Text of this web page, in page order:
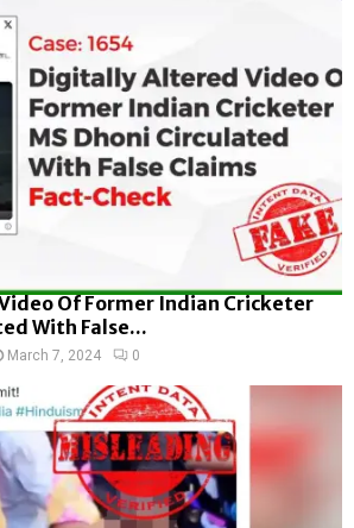
Of Former Indian Cricketer
With False...
March 7, 2024 0